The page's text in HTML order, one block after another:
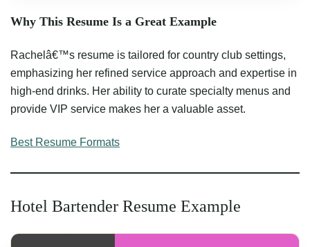
Why This Resume Is a Great Example
Rachelâ€™s resume is tailored for country club settings,
emphasizing her refined service approach and expertise in
high-end drinks. Her ability to curate specialty menus and
provide VIP service makes her a valuable asset.
Best Resume Formats
Hotel Bartender Resume Example